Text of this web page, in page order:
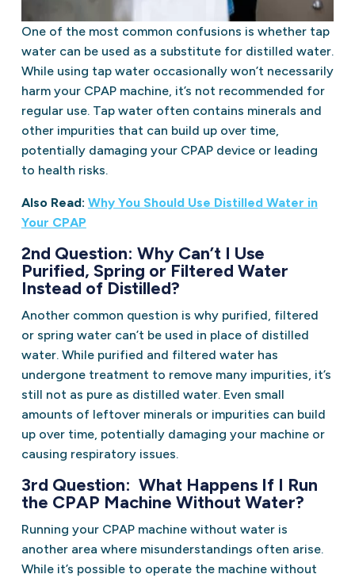
One of the most common confusions is whether tap
water can be used as a substitute for distilled water.
While using tap water occasionally won’t necessarily
harm your CPAP machine, it’s not recommended for
regular use. Tap water often contains minerals and
other impurities that can build up over time,
potentially damaging your CPAP device or leading
to health risks.
Also Read: Why You Should Use Distilled Water in
Your CPAP
2nd Question: Why Can’t I Use
Purified, Spring or Filtered Water
Instead of Distilled?
Another common question is why purified, filtered
or spring water can’t be used in place of distilled
water. While purified and filtered water has
undergone treatment to remove many impurities, it’s
still not as pure as distilled water. Even small
amounts of leftover minerals or impurities can build
up over time, potentially damaging your machine or
causing respiratory issues.
3rd Question: What Happens If I Run
the CPAP Machine Without Water?
Running your CPAP machine without water is
another area where misunderstandings often arise.
While it’s possible to operate the machine without